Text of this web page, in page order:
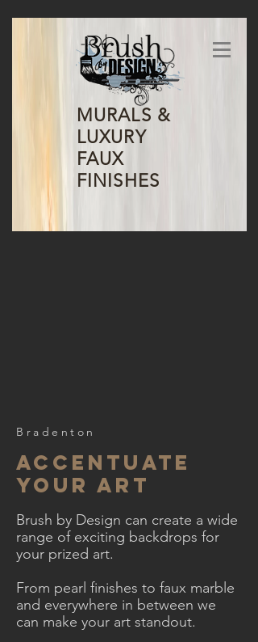
MURALS &
LUXURY
FAUX
FINISHES
Brush by Design can create a wide
range of exciting backdrops for
your prized art.
From pearl finishes to faux marble
and everywhere in between we
can make your art standout.
Bradenton
accentuate
your art